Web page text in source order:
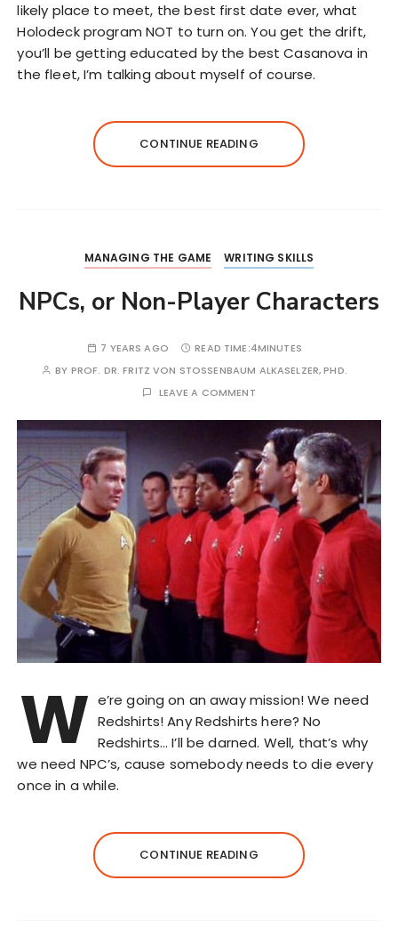
likely place to meet, the best first date ever, what
Holodeck program NOT to turn on. You get the drift,
you’ll be getting educated by the best Casanova in
the fleet, I’m talking about myself of course.
CONTINUE READING
MANAGING THE GAME WRITING SKILLS
NPCs, or Non-Player Characters
7 YEARS AGO READ TIME:4MINUTES
BY PROF. DR. FRITZ VON STOSSENBAUM ALKASELZER, PHD.
LEAVE A COMMENT
W e’re going on an away mission! We need
Redshirts! Any Redshirts here? No
Redshirts… I’ll be darned. Well, that’s why
we need NPC’s, cause somebody needs to die every
once in a while.
CONTINUE READING